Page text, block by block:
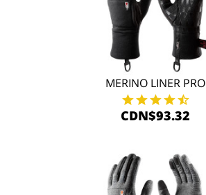
MERINO LINER PRO
CDN$93.32